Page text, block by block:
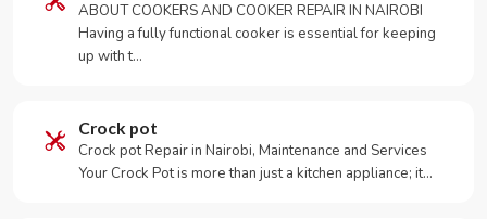
ABOUT COOKERS AND COOKER REPAIR IN NAIROBI
Having a fully functional cooker is essential for keeping
up with t…
Crock pot
Crock pot Repair in Nairobi, Maintenance and Services
Your Crock Pot is more than just a kitchen appliance; it…